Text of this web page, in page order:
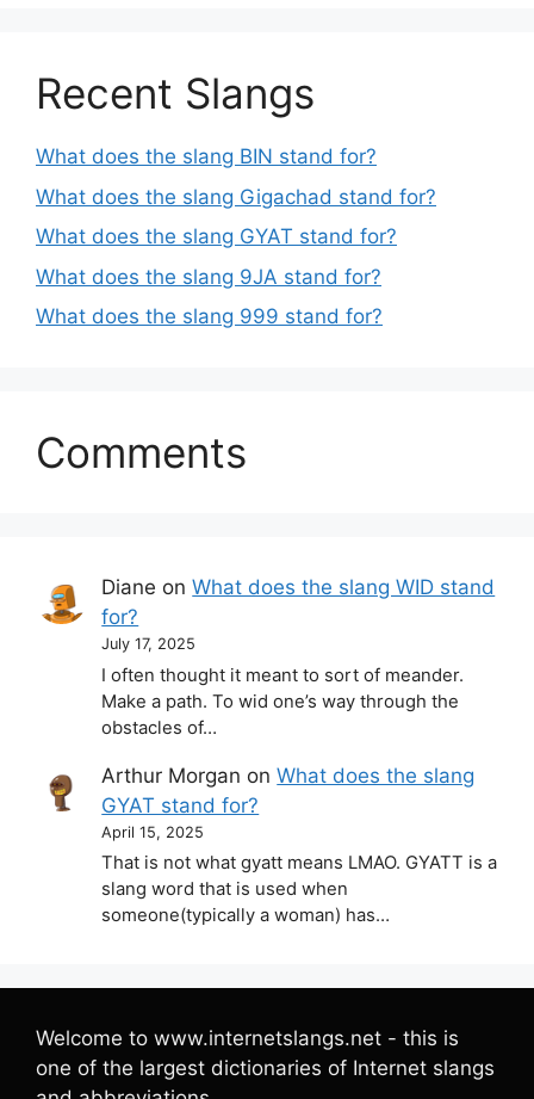
Recent Slangs
What does the slang BIN stand for?
What does the slang Gigachad stand for?
What does the slang GYAT stand for?
What does the slang 9JA stand for?
What does the slang 999 stand for?
Comments
Diane onWhat does the slang WID stand
for?
July 17, 2025
I often thought it meant to sort of meander.
Make a path. To wid one’s way through the
obstacles of…
Arthur Morgan onWhat does the slang
GYAT stand for?
April 15, 2025
That is not what gyatt means LMAO. GYATT is a
slang word that is used when
someone(typically a woman) has…
Welcome to www.internetslangs.net - this is
one of the largest dictionaries of Internet slangs